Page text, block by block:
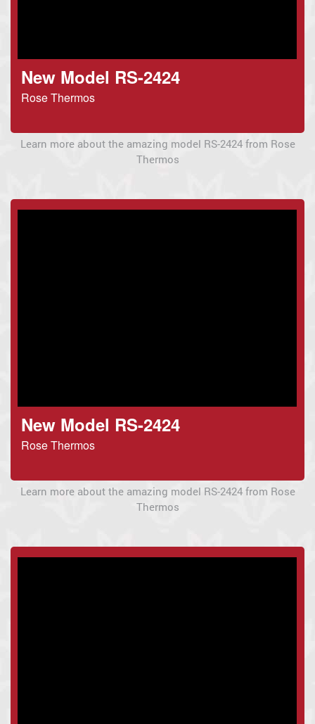
New Model RS-2424
Rose Thermos
Learn more about the amazing model RS-2424 from Rose
Thermos
New Model RS-2424
Rose Thermos
Learn more about the amazing model RS-2424 from Rose
Thermos